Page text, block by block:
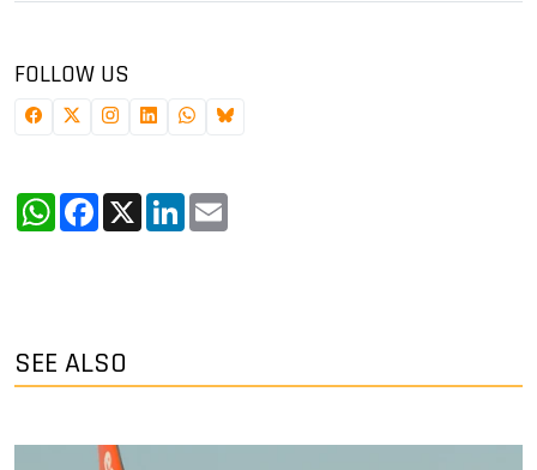
FOLLOW US
WhatsApp
Facebook
X LinkedIn
SEE ALSO